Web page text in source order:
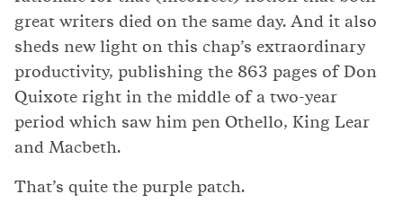
great writers died on the same day. And it also
sheds new light on this chap’s extraordinary
productivity, publishing the 863 pages of Don
Quixote right in the middle of a two-year
period which saw him pen Othello, King Lear
and Macbeth.
That’s quite the purple patch.